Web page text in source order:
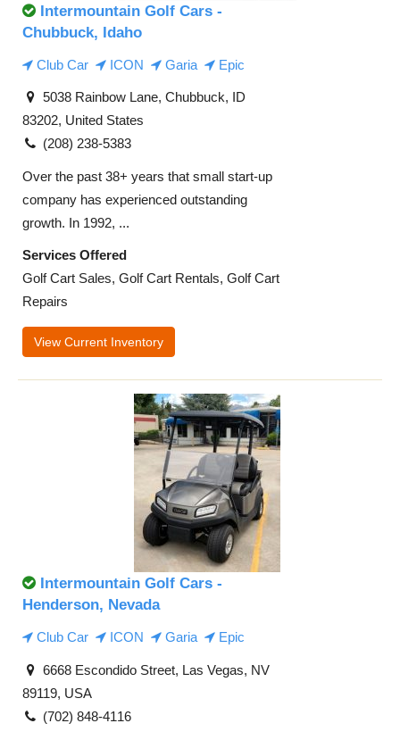
Intermountain Golf Cars -
Chubbuck, Idaho
Club Car ICON Garia Epic
5038 Rainbow Lane, Chubbuck, ID
83202, United States
(208) 238-5383
Over the past 38+ years that small start-up
company has experienced outstanding
growth. In 1992, ...
Services Offered
Golf Cart Sales, Golf Cart Rentals, Golf Cart
Repairs
View Current Inventory
Intermountain Golf Cars -
Henderson, Nevada
Club Car ICON Garia Epic
6668 Escondido Street, Las Vegas, NV
89119, USA
(702) 848-4116